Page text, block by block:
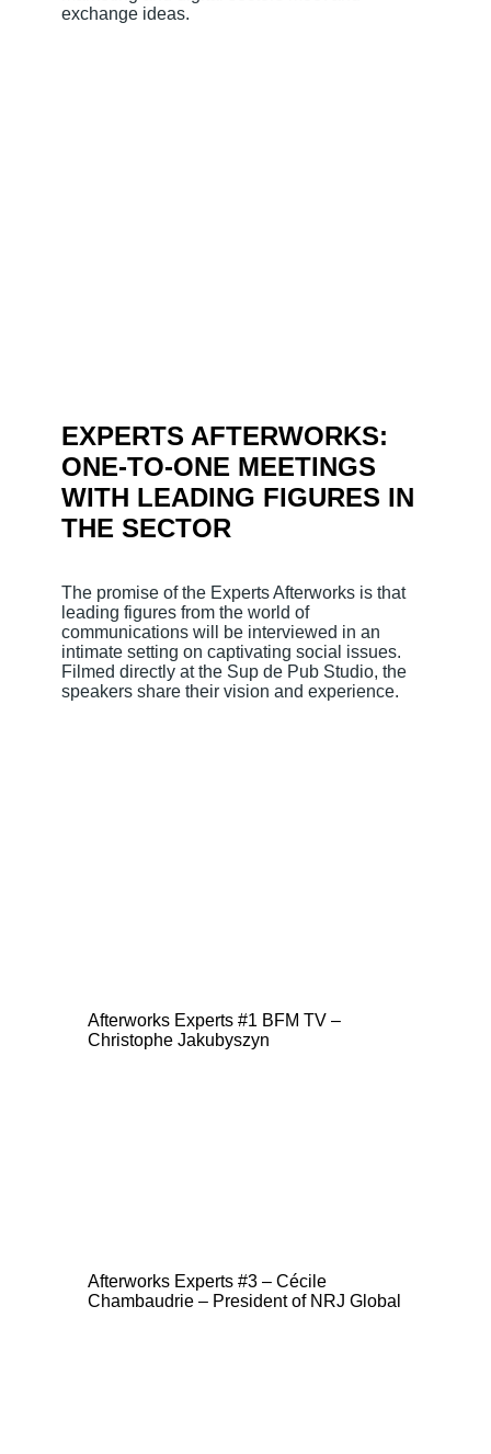
exchange ideas.
EXPERTS AFTERWORKS:
ONE-TO-ONE MEETINGS
WITH LEADING FIGURES IN
THE SECTOR
The promise of the Experts Afterworks is that
leading figures from the world of
communications will be interviewed in an
intimate setting on captivating social issues.
Filmed directly at the Sup de Pub Studio, the
speakers share their vision and experience.
Afterworks Experts #1 BFM TV –
Christophe Jakubyszyn
Afterworks Experts #3 – Cécile
Chambaudrie – President of NRJ Global